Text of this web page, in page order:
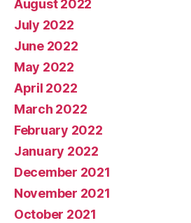
August 2022
July 2022
June 2022
May 2022
April 2022
March 2022
February 2022
January 2022
December 2021
November 2021
October 2021